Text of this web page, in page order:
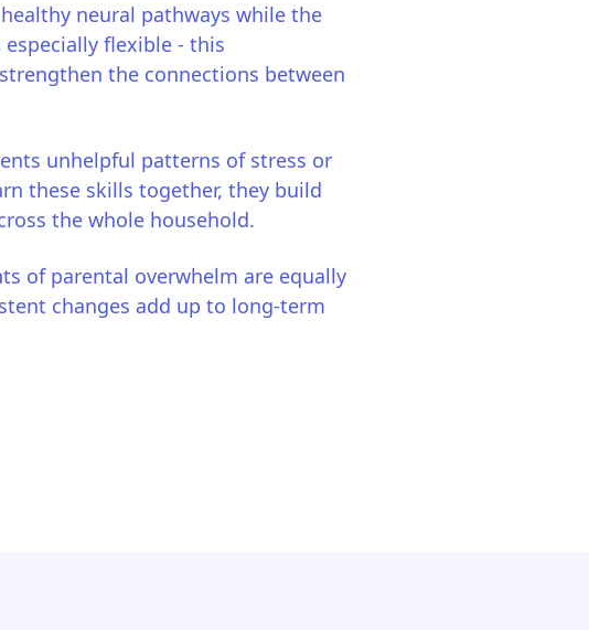
neural pathways while the
flexible - this
the connections between
unhelpful patterns of stress or
these skills together, they build
the whole household.
of parental overwhelm are equally
changes add up to long-term